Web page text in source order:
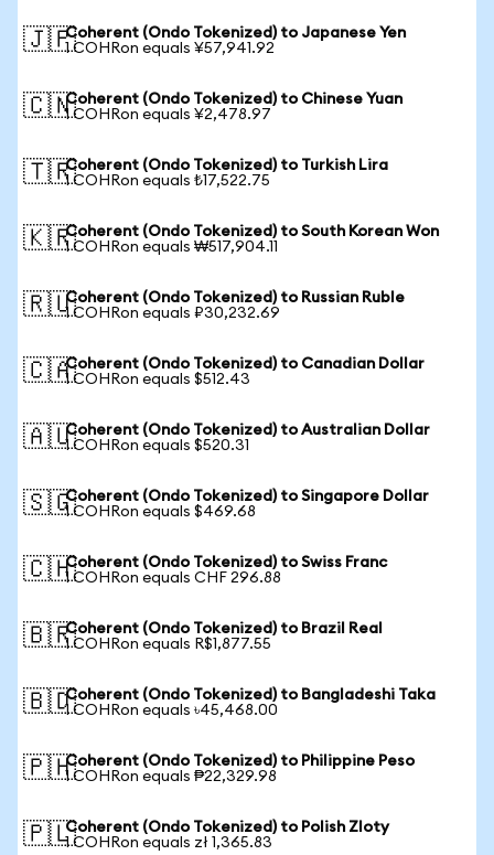
🇯🇵Coherent (Ondo Tokenized) to Japanese Yen
1 COHRon equals ¥57,941.92
🇨🇳Coherent (Ondo Tokenized) to Chinese Yuan
1 COHRon equals ¥2,478.97
🇹🇷Coherent (Ondo Tokenized) to Turkish Lira
1 COHRon equals ₺17,522.75
🇰🇷Coherent (Ondo Tokenized) to South Korean Won
1 COHRon equals ₩517,904.11
🇷🇺Coherent (Ondo Tokenized) to Russian Ruble
1 COHRon equals ₽30,232.69
🇨🇦Coherent (Ondo Tokenized) to Canadian Dollar
1 COHRon equals $512.43
🇦🇺Coherent (Ondo Tokenized) to Australian Dollar
1 COHRon equals $520.31
🇸🇬Coherent (Ondo Tokenized) to Singapore Dollar
1 COHRon equals $469.68
🇨🇭Coherent (Ondo Tokenized) to Swiss Franc
1 COHRon equals CHF 296.88
🇧🇷Coherent (Ondo Tokenized) to Brazil Real
1 COHRon equals R$1,877.55
🇧🇩Coherent (Ondo Tokenized) to Bangladeshi Taka
1 COHRon equals ৳45,468.00
🇵🇭Coherent (Ondo Tokenized) to Philippine Peso
1 COHRon equals ₱22,329.98
🇵🇱Coherent (Ondo Tokenized) to Polish Zloty
1 COHRon equals zł 1,365.83